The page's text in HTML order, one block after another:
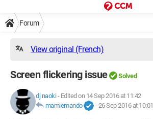
Forum
View original (French)
Screen flickering issue Solved
dj naoki- Edited on 14 Sep 2016 at 11:42
mamiemando
-26 Sep 2016 at 10:01